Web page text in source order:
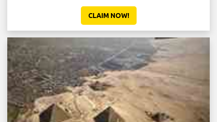
CLAIM NOW!